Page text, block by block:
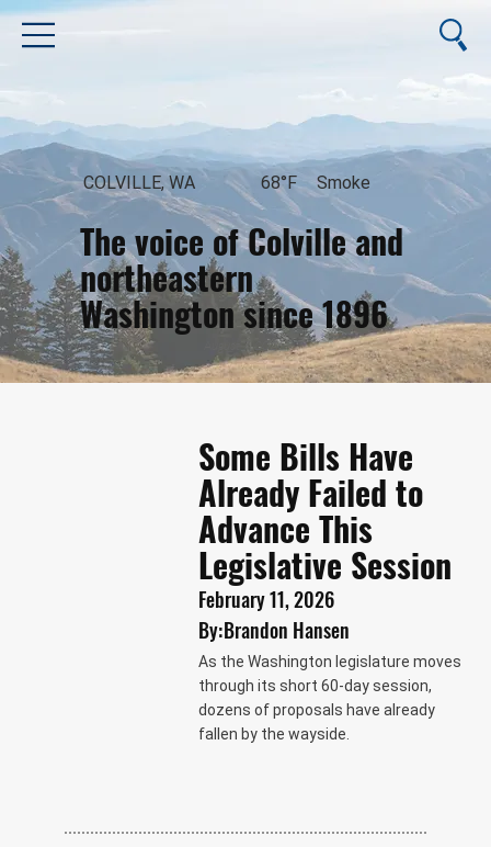
The voice of Colville and
northeastern
Washington since 1896
August 7, 2026
COLVILLE, WA 68°F Smoke
Some Bills Have
Already Failed to
Advance This
Legislative Session
February 11, 2026
By:Brandon Hansen
As the Washington legislature moves
through its short 60-day session,
dozens of proposals have already
fallen by the wayside.